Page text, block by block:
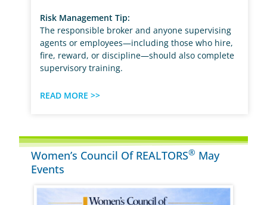
Risk Management Tip:
The responsible broker and anyone supervising
agents or employees—including those who hire,
fire, reward, or discipline—should also complete
supervisory training.
READ MORE >>
Women’s Council Of REALTORS® May
Events